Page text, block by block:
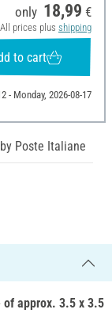
only 18,99 €
All prices plus shipping
to cart
- Monday, 2026-08-17
Poste Italiane
approx. 3.5 x 3.5